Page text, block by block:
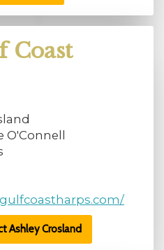
Coast
O'Connell
Ashley Crosland